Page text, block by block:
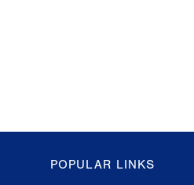
POPULAR LINKS